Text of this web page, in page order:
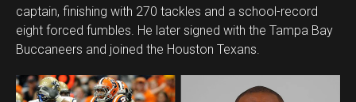
captain, finishing with 270 tackles and a school-record
eight forced fumbles. He later signed with the Tampa Bay
Buccaneers and joined the Houston Texans.